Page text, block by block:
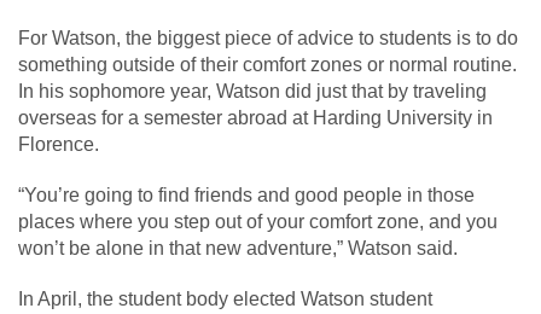
For Watson, the biggest piece of advice to students is to do
something outside of their comfort zones or normal routine.
In his sophomore year, Watson did just that by traveling
overseas for a semester abroad at Harding University in
Florence.
“You’re going to find friends and good people in those
places where you step out of your comfort zone, and you
won’t be alone in that new adventure,” Watson said.
In April, the student body elected Watson student